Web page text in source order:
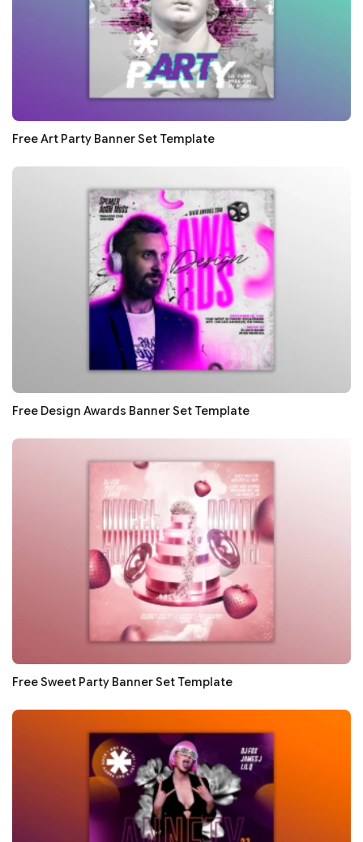
Free Art Party Banner Set Template
Free Design Awards Banner Set Template
Free Sweet Party Banner Set Template